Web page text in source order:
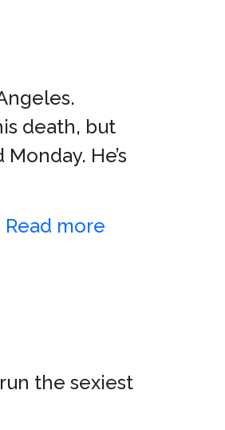
death, but
He’s
Read more
the sexiest